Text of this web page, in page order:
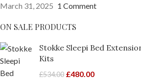
March 31, 2025 1 Comment
ON SALE PRODUCTS
Stokke Sleepi Bed
Kits
£534.00 £480.00